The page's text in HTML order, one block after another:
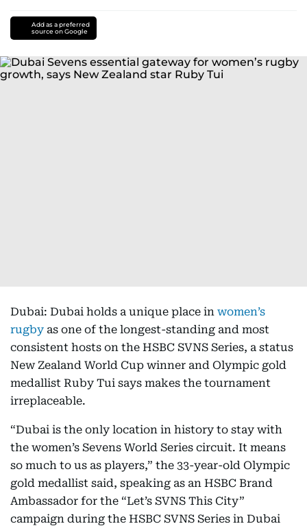
Add as a preferred
source on Google
Dubai: Dubai holds a unique place in women’s
rugby as one of the longest-standing and most
consistent hosts on the HSBC SVNS Series, a status
New Zealand World Cup winner and Olympic gold
medallist Ruby Tui says makes the tournament
irreplaceable.
“Dubai is the only location in history to stay with
the women’s Sevens World Series circuit. It means
so much to us as players,” the 33-year-old Olympic
gold medallist said, speaking as an HSBC Brand
Ambassador for the “Let’s SVNS This City”
campaign during the HSBC SVNS Series in Dubai